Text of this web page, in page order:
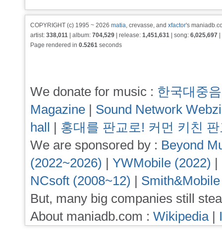
COPYRIGHT (c) 1995 ~ 2026 matia, crevasse, and xfactor's
artist: 338,011 | album: 704,529 | release: 1,451,631 | song: 6,025,697
Page rendered in 0.5261 seconds
We donate for music : 한국대중
Magazine | Sound Network
hall | 홍대를 판교로! 커먼 키친
We are sponsored by : Beyond
(2022~2026) | YWMobile (2022) |
NCsoft (2008~12) |
But, many big companies still
About maniadb.com : Wikipedia|